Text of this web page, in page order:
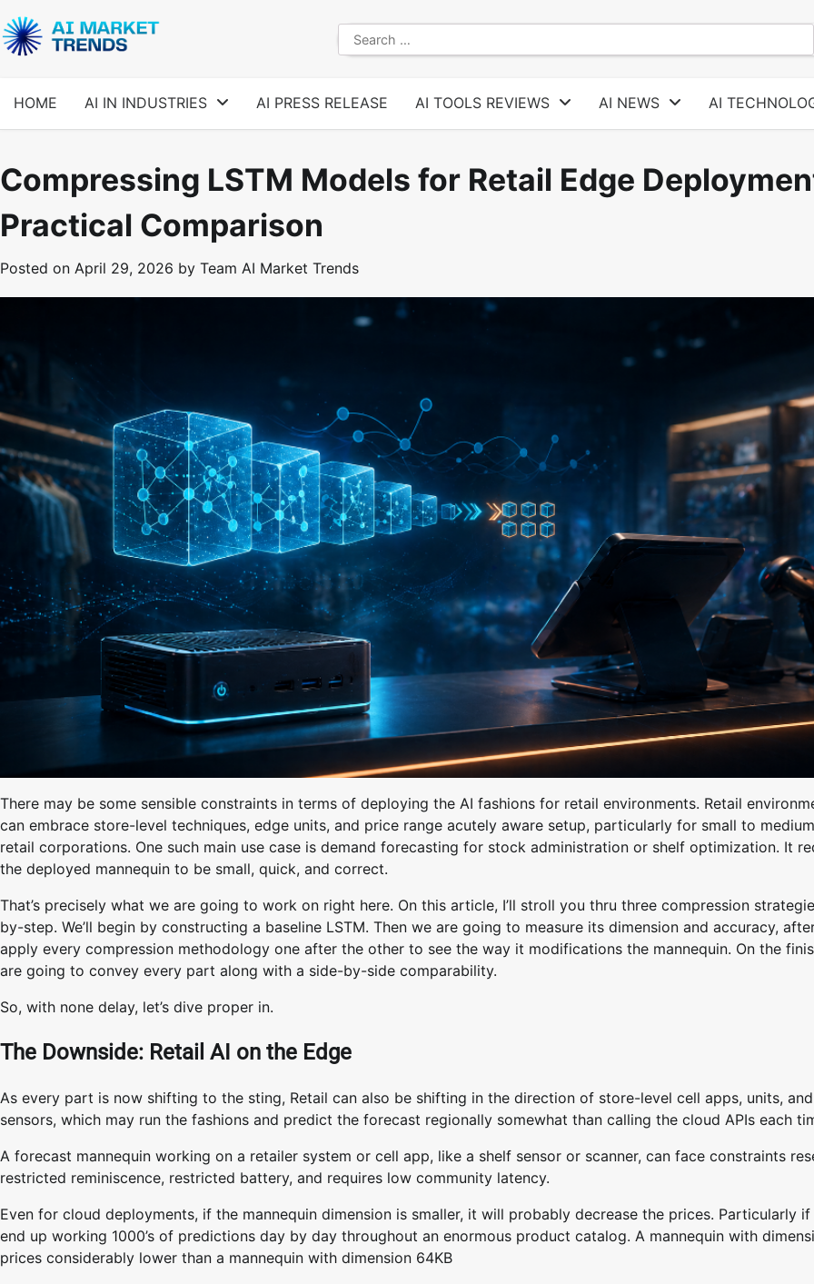
to
content
Search
for:
HOME AI IN INDUSTRIES AI PRESS RELEASE AI TOOLS REVIEWS AI NEWS AI
Compressing LSTM Models for Retail Edge
Practical Comparison
Posted on April 29, 2026 by Team AI Market Trends
There may be some sensible constraints in terms of deploying the AI fashions for retail environments. Retail
can embrace store-level techniques, edge units, and price range acutely aware setup, particularly for small to
retail corporations. One such main use case is demand forecasting for stock administration or shelf optimization. It
the deployed mannequin to be small, quick, and correct.
That’s precisely what we are going to work on right here. On this article, I’ll stroll you thru three compression
by-step. We’ll begin by constructing a baseline LSTM. Then we are going to measure its dimension and accuracy,
apply every compression methodology one after the other to see the way it modifications the mannequin. On the
are going to convey every part along with a side-by-side comparability.
So, with none delay, let’s dive proper in.
The Downside: Retail AI on the Edge
As every part is now shifting to the sting, Retail can also be shifting in the direction of store-level cell apps, units,
sensors, which may run the fashions and predict the forecast regionally somewhat than calling the cloud APIs each
A forecast mannequin working on a retailer system or cell app, like a shelf sensor or scanner, can face constraints
restricted reminiscence, restricted battery, and requires low community latency.
Even for cloud deployments, if the mannequin dimension is smaller, it will probably decrease the prices. Particularly
end up working 1000’s of predictions day by day throughout an enormous product catalog. A mannequin with
prices considerably lower than a mannequin with dimension 64KB